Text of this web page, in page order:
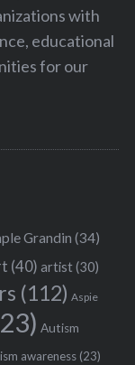
with
educational
for our
Grandin (34)
(40) artist(30)
(112) Aspie
Autism
awareness(23)